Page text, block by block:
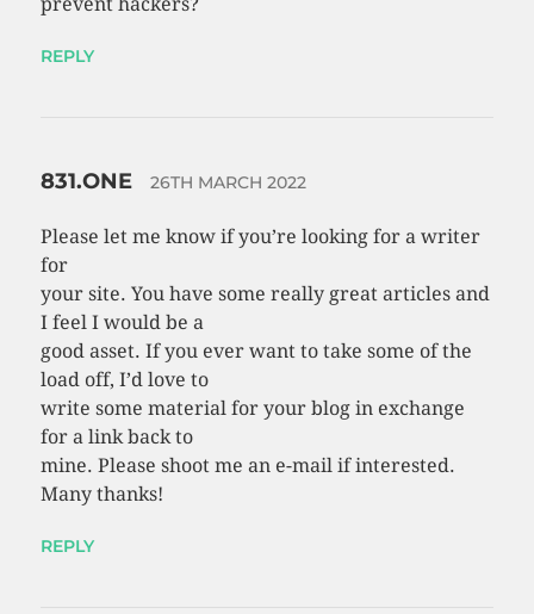
REPLY
831.ONE 26TH MARCH 2022
Please let me know if you’re looking for a writer
for
your site. You have some really great articles and
I feel I would be a
good asset. If you ever want to take some of the
load off, I’d love to
write some material for your blog in exchange
for a link back to
mine. Please shoot me an e-mail if interested.
Many thanks!
REPLY